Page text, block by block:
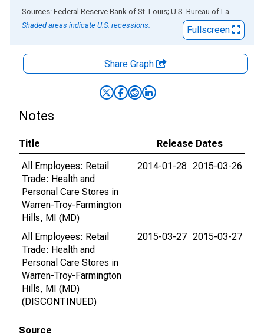
End of interactive chart.
Sources: Federal Reserve Bank of St. Louis; U.S. Bureau of Labor Statistics
Shaded areas indicate U.S. recessions.
Fullscreen
Share Graph
Notes
Title
Release Dates
All Employees: Retail
Trade: Health and
Personal Care Stores in
Warren-Troy-Farmington
Hills, MI (MD)
2014-01-28 2015-03-26
All Employees: Retail
Trade: Health and
Personal Care Stores in
Warren-Troy-Farmington
Hills, MI (MD)
(DISCONTINUED)
2015-03-27 2015-03-27
Source